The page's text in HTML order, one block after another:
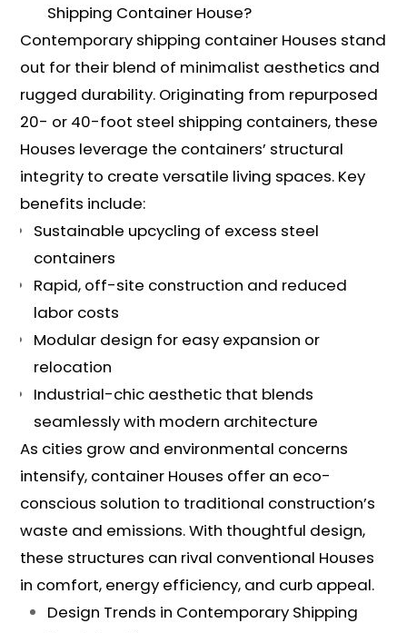
Shipping Container House?
Contemporary shipping container Houses stand
out for their blend of minimalist aesthetics and
rugged durability. Originating from repurposed
20- or 40-foot steel shipping containers, these
Houses leverage the containers’ structural
integrity to create versatile living spaces. Key
benefits include:
Sustainable upcycling of excess steel
containers
Rapid, off-site construction and reduced
labor costs
Modular design for easy expansion or
relocation
Industrial-chic aesthetic that blends
seamlessly with modern architecture
As cities grow and environmental concerns
intensify, container Houses offer an eco-
conscious solution to traditional construction’s
waste and emissions. With thoughtful design,
these structures can rival conventional Houses
in comfort, energy efficiency, and curb appeal.
Design Trends in Contemporary Shipping